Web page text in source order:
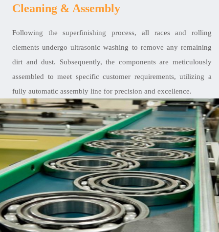
Cleaning & Assembly
Following the superfinishing process, all races and rolling
elements undergo ultrasonic washing to remove any remaining
dirt and dust. Subsequently, the components are meticulously
assembled to meet specific customer requirements, utilizing a
fully automatic assembly line for precision and excellence.